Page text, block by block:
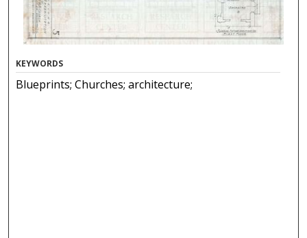
KEYWORDS
Blueprints; Churches; architecture;